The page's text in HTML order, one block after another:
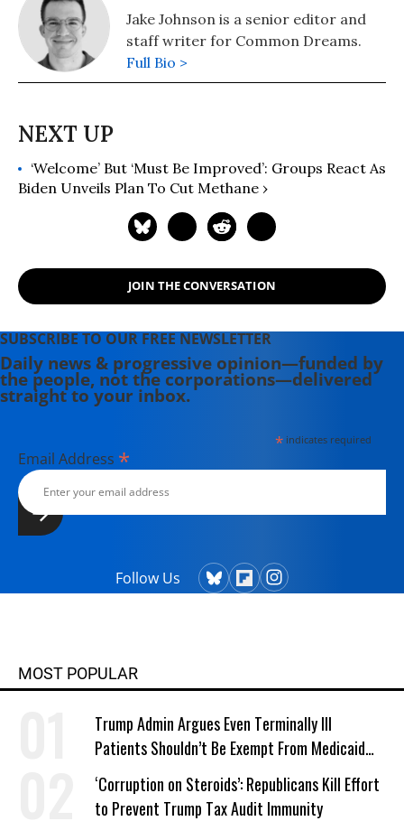
Jake Johnson is a senior editor and
staff writer for Common Dreams.
Full Bio >
‘Welcome’ But ‘Must Be Improved’: Groups React As
Biden Unveils Plan To Cut Methane ›
JOIN THE CONVERSATION
SUBSCRIBE TO OUR FREE NEWSLETTER
Daily news & progressive opinion—funded by
the people, not the corporations—delivered
straight to your inbox.
*indicates required
Email Address *
Follow Us
MOST POPULAR
Trump Admin Argues Even Terminally Ill
Patients Shouldn’t Be Exempt From Medicaid
Work Requirements
‘Corruption on Steroids’: Republicans Kill Effort
to Prevent Trump Tax Audit Immunity